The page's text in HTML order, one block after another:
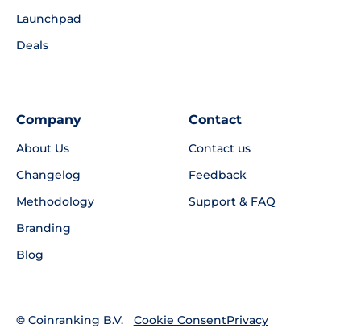
Launchpad
Deals
Company
About Us
Changelog
Methodology
Branding
Blog
Contact
Contact us
Feedback
Support & FAQ
© Coinranking B.V.
Cookie ConsentPrivacy